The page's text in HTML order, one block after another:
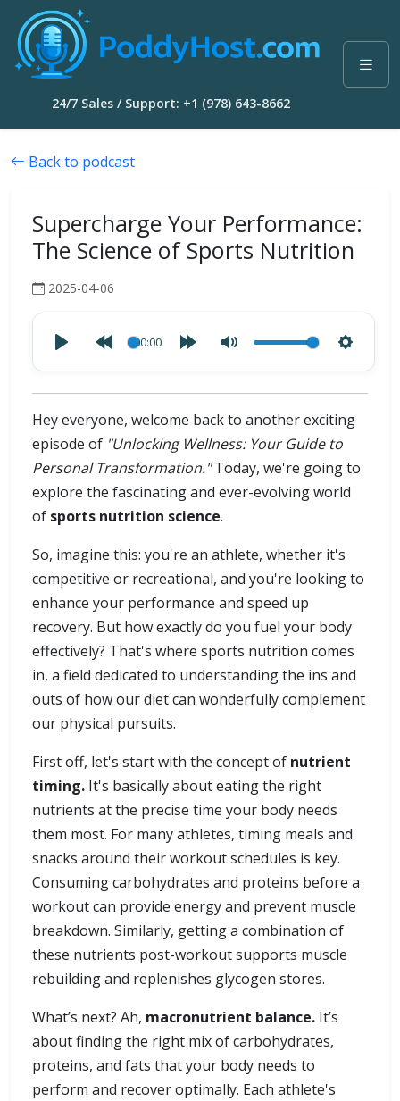
24/7 Sales / Support: +1 (978) 643-8662
Back to podcast
Supercharge Your Performance:
The Science of Sports Nutrition
2025-04-06
00:00
Hey everyone, welcome back to another exciting
episode of "Unlocking Wellness: Your Guide to
Personal Transformation."Today, we're going to
explore the fascinating and ever-evolving world
of sports nutrition science.
So, imagine this: you're an athlete, whether it's
competitive or recreational, and you're looking to
enhance your performance and speed up
recovery. But how exactly do you fuel your body
effectively? That's where sports nutrition comes
in, a field dedicated to understanding the ins and
outs of how our diet can wonderfully complement
our physical pursuits.
First off, let's start with the concept of nutrient
timing. It's basically about eating the right
nutrients at the precise time your body needs
them most. For many athletes, timing meals and
snacks around their workout schedules is key.
Consuming carbohydrates and proteins before a
workout can provide energy and prevent muscle
breakdown. Similarly, getting a combination of
these nutrients post-workout supports muscle
rebuilding and replenishes glycogen stores.
What’s next? Ah, macronutrient balance. It’s
about finding the right mix of carbohydrates,
proteins, and fats that your body needs to
perform and recover optimally. Each athlete's